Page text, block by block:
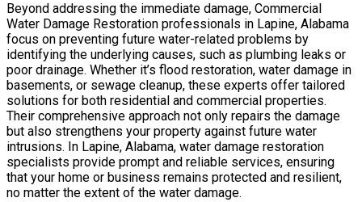
Beyond addressing the immediate damage, Commercial
Water Damage Restoration professionals in Lapine, Alabama
focus on preventing future water-related problems by
identifying the underlying causes, such as plumbing leaks or
poor drainage. Whether it’s flood restoration, water damage in
basements, or sewage cleanup, these experts offer tailored
solutions for both residential and commercial properties.
Their comprehensive approach not only repairs the damage
but also strengthens your property against future water
intrusions. In Lapine, Alabama, water damage restoration
specialists provide prompt and reliable services, ensuring
that your home or business remains protected and resilient,
no matter the extent of the water damage.